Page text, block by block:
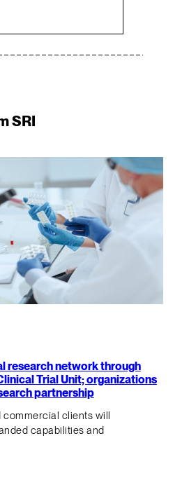
SRI
research network through
Trial Unit; organizations
partnership
commercial clients will
capabilities and